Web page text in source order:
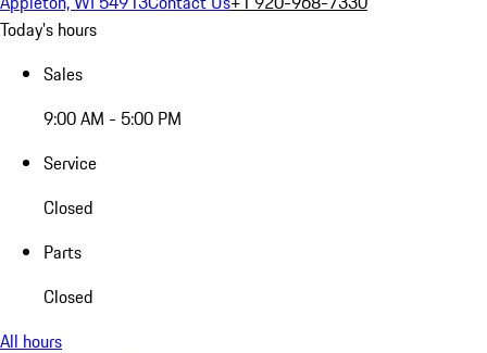
Today's hours
Sales
9:00 AM - 5:00 PM
Service
Closed
Parts
Closed
All hours